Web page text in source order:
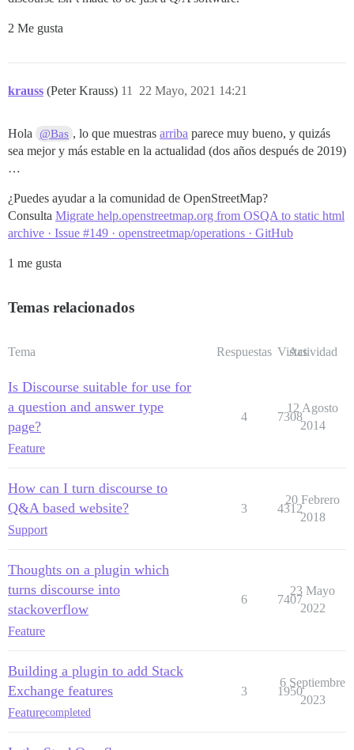
2 Me gusta
krauss (Peter Krauss) 22 Mayo, 2021 14:21
11
Hola @Bas , lo que muestrasarriba parece muy bueno, y quizás
sea mejor y más estable en la actualidad (dos años después de 2019)
…
¿Puedes ayudar a la comunidad de OpenStreetMap?
Consulta Migrate help.openstreetmap.org from OSQA to static html
archive · Issue #149 · openstreetmap/operations · GitHub
1 me gusta
Temas relacionados
Tema Respuestas Vistas
Actividad
Is Discourse suitable for use for
a question and answer type
page?
Feature
4 7308
12 Agosto
2014
How can I turn discourse to
Q&A based website?
Support
3 4312
20 Febrero
2018
Thoughts on a plugin which
turns discourse into
stackoverflow
Feature
6 7407
23 Mayo
2022
Building a plugin to add Stack
Exchange features
Featurecompleted
3 1950
6 Septiembre
2023